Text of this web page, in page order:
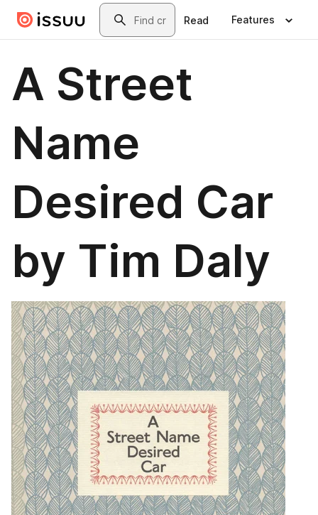
Skip to main contentSearch
Read Features
A Street
Name
Desired Car
by Tim Daly